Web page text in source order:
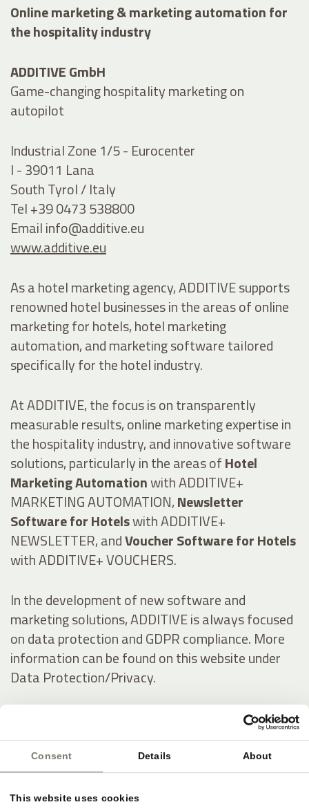
Consent Details About
This website uses cookies
Online marketing & marketing automation for
the hospitality industry
ADDITIVE GmbH
Game-changing hospitality marketing on
autopilot
Industrial Zone 1/5 - Eurocenter
I - 39011 Lana
South Tyrol / Italy
Tel +39 0473 538800
Emailinfo@additive.eu
www.additive.eu
As a hotel marketing agency, ADDITIVE supports
renowned hotel businesses in the areas of online
marketing for hotels, hotel marketing
automation, and marketing software tailored
specifically for the hotel industry.
At ADDITIVE, the focus is on transparently
measurable results, online marketing expertise in
the hospitality industry, and innovative software
solutions, particularly in the areas ofHotel
Marketing Automationwith ADDITIVE+
MARKETING AUTOMATION,Newsletter
Software for Hotelswith ADDITIVE+
NEWSLETTER, andVoucher Software for Hotels
with ADDITIVE+ VOUCHERS.
In the development of new software and
marketing solutions, ADDITIVE is always focused
on data protection and GDPR compliance. More
information can be found on this website under
Data Protection/Privacy.
Online-Marketing & Marketing Automatisierung
für die Hotellerie